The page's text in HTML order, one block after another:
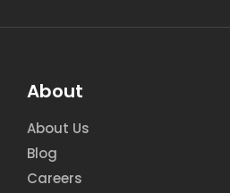
About
About Us
Blog
Careers